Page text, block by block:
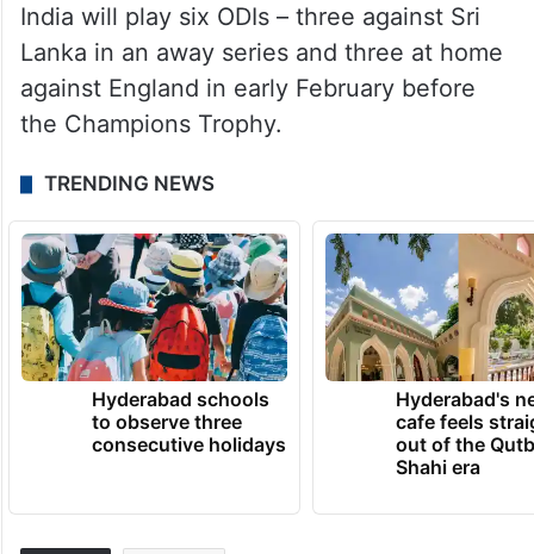
India will play six ODIs – three against Sri
Lanka in an away series and three at home
against England in early February before
the Champions Trophy.
TRENDING NEWS
Hyderabad schools
to observe three
consecutive holidays
Hyderabad's
cafe feels
out of the
Shahi era